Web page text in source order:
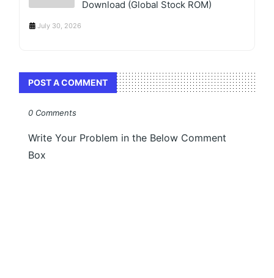
Download (Global Stock ROM)
July 30, 2026
POST A COMMENT
0 Comments
Write Your Problem in the Below Comment
Box